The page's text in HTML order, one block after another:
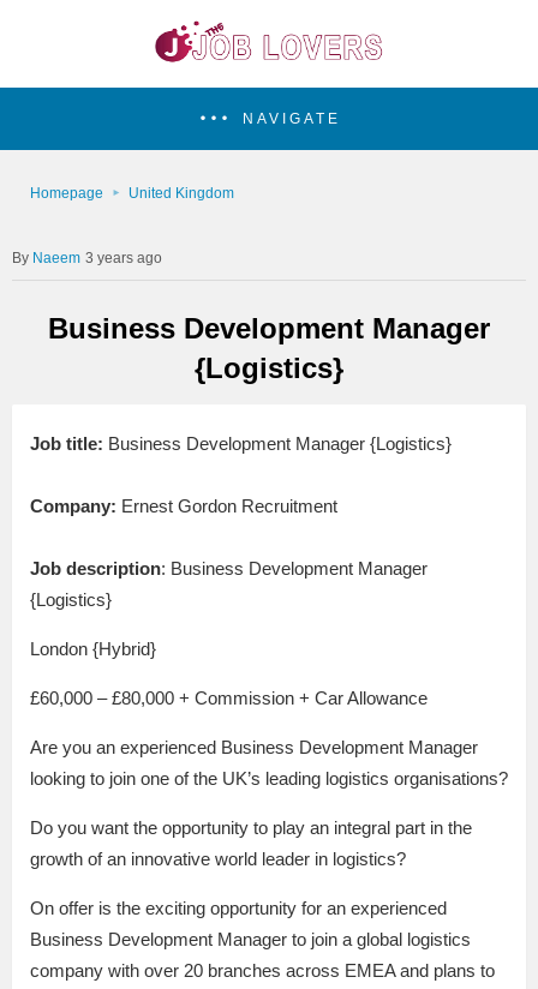
NAVIGATE
Homepage United Kingdom
Naeem 3 years ago
Business Development Manager
{Logistics}
Job title: Business Development Manager {Logistics}
Company: Ernest Gordon Recruitment
Job description: Business Development Manager
{Logistics}
London {Hybrid}
£60,000 – £80,000 + Commission + Car Allowance
Are you an experienced Business Development Manager
looking to join one of the UK’s leading logistics organisations?
Do you want the opportunity to play an integral part in the
growth of an innovative world leader in logistics?
On offer is the exciting opportunity for an experienced
Business Development Manager to join a global logistics
company with over 20 branches across EMEA and plans to